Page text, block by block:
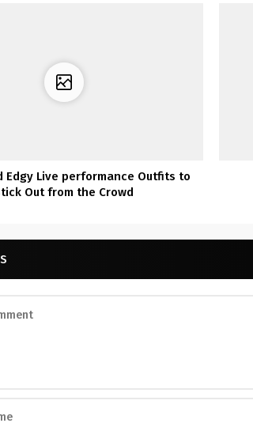
Edgy Live performance Outfits to
Out from the Crowd